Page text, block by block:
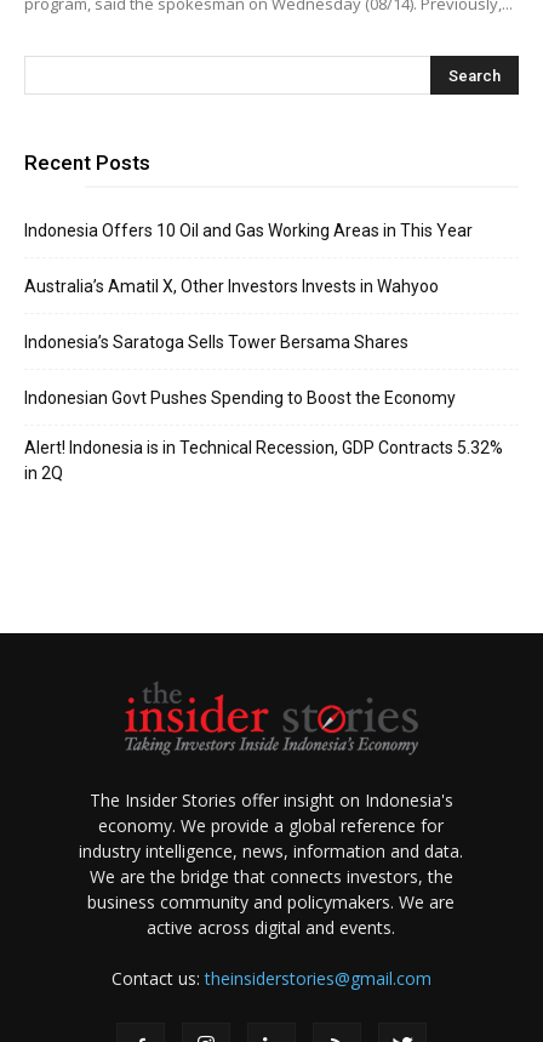
Recent Posts
Indonesia Offers 10 Oil and Gas Working Areas in This Year
Australia’s Amatil X, Other Investors Invests in Wahyoo
Indonesia’s Saratoga Sells Tower Bersama Shares
Indonesian Govt Pushes Spending to Boost the Economy
Alert! Indonesia is in Technical Recession, GDP Contracts 5.32%
in 2Q
The Insider Stories offer insight on Indonesia's
economy. We provide a global reference for
industry intelligence, news, information and data.
We are the bridge that connects investors, the
business community and policymakers. We are
active across digital and events.
Contact us:theinsiderstories@gmail.com